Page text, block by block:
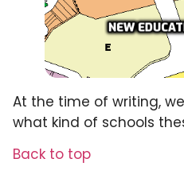
At the time of writing,
what kind of schools
Back to top